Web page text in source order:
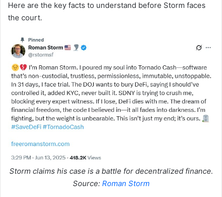
Here are the key facts to understand before Storm faces
the court.
Storm claims his case is a battle for decentralized finance.
Source: Roman Storm